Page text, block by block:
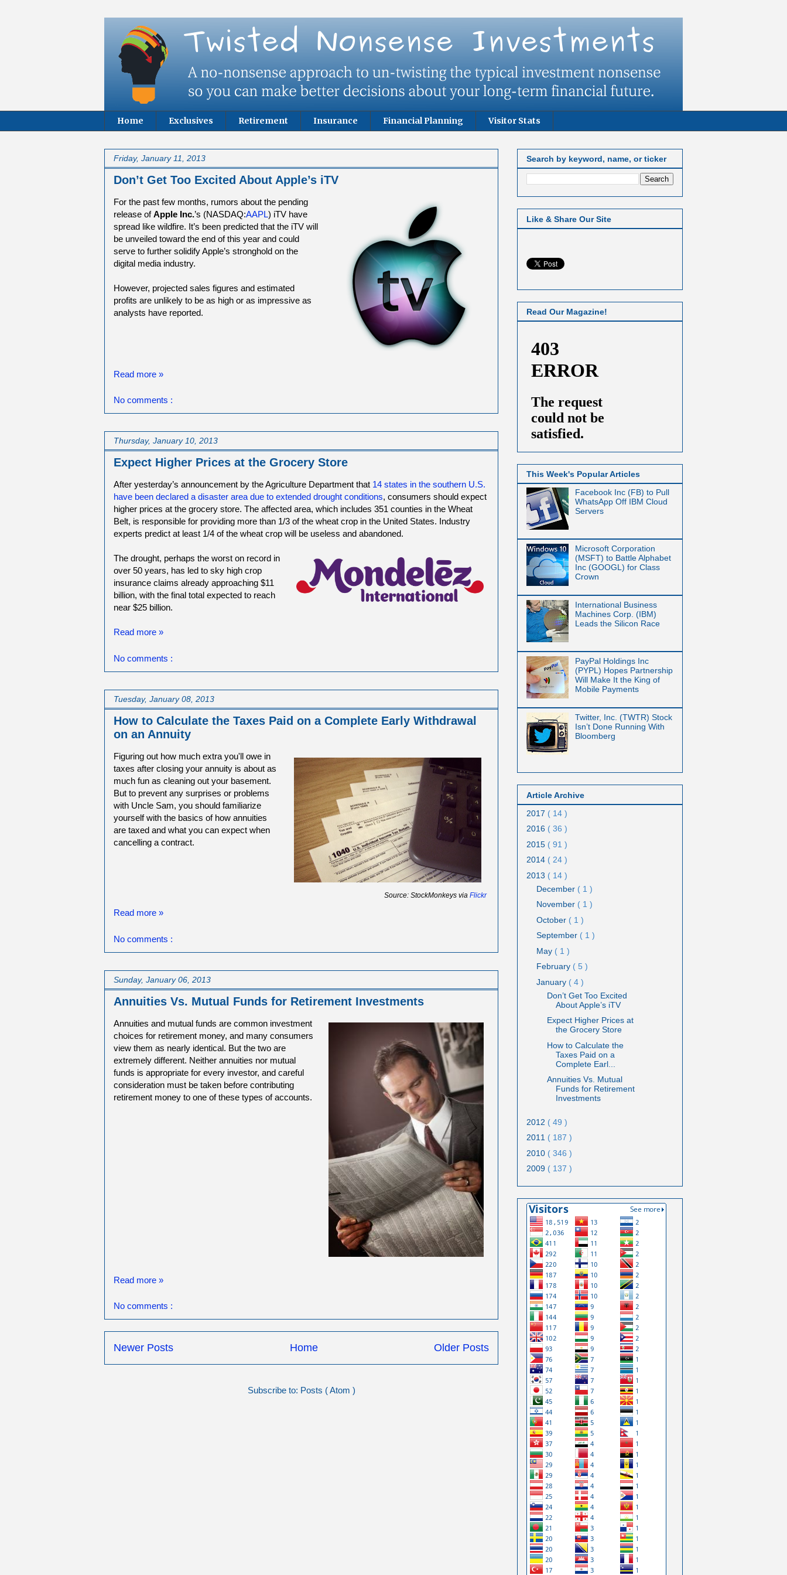
Home Exclusives Retirement Insurance Financial Planning Visitor Stats
Friday, January 11, 2013
Don’t Get Too Excited About Apple’s iTV
For the past few months, rumors about the pending
release ofApple Inc.’s (NASDAQ:AAPL) iTV have
spread like wildfire. It’s been predicted that the iTV will
be unveiled toward the end of this year and could
serve to further solidify Apple’s stronghold on the
digital media industry.
However, projected sales figures and estimated
profits are unlikely to be as high or as impressive as
analysts have reported.
Read more »
No comments :
Thursday, January 10, 2013
Expect Higher Prices at the Grocery Store
After yesterday’s announcement by the Agriculture Department that 14 states in the southern U.S.
have been declared a disaster area due to extended drought conditions, consumers should expect
higher prices at the grocery store. The affected area, which includes 351 counties in the Wheat
Belt, is responsible for providing more than 1/3 of the wheat crop in the United States. Industry
experts predict at least 1/4 of the wheat crop will be useless and abandoned.
The drought, perhaps the worst on record in
over 50 years, has led to sky high crop
insurance claims already approaching $11
billion, with the final total expected to reach
near $25 billion.
Read more »
No comments :
Tuesday, January 08, 2013
How to Calculate the Taxes Paid on a Complete Early Withdrawal
on an Annuity
Source: StockMonkeys via Flickr
Figuring out how much extra you'll owe in
taxes after closing your annuity is about as
much fun as cleaning out your basement.
But to prevent any surprises or problems
with Uncle Sam, you should familiarize
yourself with the basics of how annuities
are taxed and what you can expect when
cancelling a contract.
Read more »
No comments :
Sunday, January 06, 2013
Annuities Vs. Mutual Funds for Retirement Investments
Annuities and mutual funds are common investment
choices for retirement money, and many consumers
view them as nearly identical. But the two are
extremely different. Neither annuities nor mutual
funds is appropriate for every investor, and careful
consideration must be taken before contributing
retirement money to one of these types of accounts.
Read more »
No comments :
Newer Posts Older Posts
Home
Subscribe to: Posts ( Atom )
Search by keyword, name, or ticker
Like & Share Our Site
Read Our Magazine!
This Week's Popular Articles
Facebook Inc (FB) to Pull
WhatsApp Off IBM Cloud
Servers
Microsoft Corporation
(MSFT) to Battle Alphabet
Inc (GOOGL) for Class
Crown
International Business
Machines Corp. (IBM)
Leads the Silicon Race
PayPal Holdings Inc
(PYPL) Hopes Partnership
Will Make It the King of
Mobile Payments
Twitter, Inc. (TWTR) Stock
Isn’t Done Running With
Bloomberg
Article Archive
2017 ( 14 )
2016 ( 36 )
2015 ( 91 )
2014 ( 24 )
2013 ( 14 )
December ( 1 )
November ( 1 )
October ( 1 )
September ( 1 )
May ( 1 )
February ( 5 )
January ( 4 )
Don’t Get Too Excited
About Apple’s iTV
Expect Higher Prices at
the Grocery Store
How to Calculate the
Taxes Paid on a
Complete Earl...
Annuities Vs. Mutual
Funds for Retirement
Investments
2012 ( 49 )
2011 ( 187 )
2010 ( 346 )
2009 ( 137 )